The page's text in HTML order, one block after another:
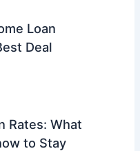
Loan
Deal
Rates: What
to Stay